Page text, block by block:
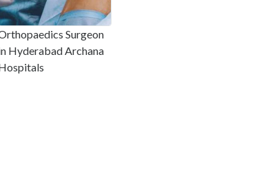
Surgeon
Hyderabad Archana